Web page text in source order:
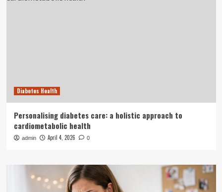
Diabetes Health
Personalising diabetes care: a holistic approach to
cardiometabolic health
admin April 4, 2026 0